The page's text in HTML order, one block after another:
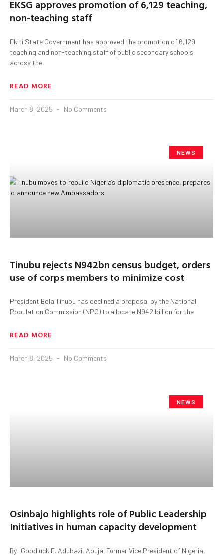
EKSG approves promotion of 6,129 teaching,
non-teaching staff
Ekiti State Government has approved the promotion of 6,129
teaching and non-teaching staff of public secondary schools
across the
READ MORE
March 8, 2025 No Comments
NEWS
Tinubu rejects N942bn census budget, orders
use of corps members to minimize cost
President Bola Tinubu has declined a proposal by the National
Population Commission (NPC) to allocate N942 billion for the
READ MORE
March 8, 2025 No Comments
NEWS
Osinbajo highlights role of Public Leadership
Initiatives in human capacity development
By: Goodluck E. Adubazi, Abuja. Former Vice President of Nigeria,